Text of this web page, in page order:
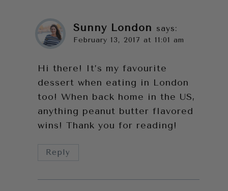
Sunny London says:
February 13, 2017 at 11:01 am
Hi there! It’s my favourite
dessert when eating in London
too! When back home in the US,
anything peanut butter flavored
wins! Thank you for reading!
Reply